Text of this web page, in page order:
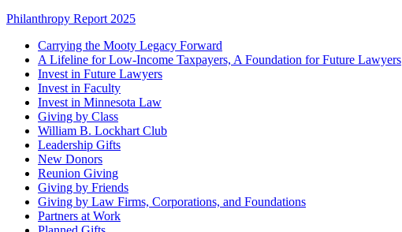
Philanthropy Report 2025
Carrying the Mooty Legacy Forward
A Lifeline for Low-Income Taxpayers, A Foundation for Future Lawyers
Invest in Future Lawyers
Invest in Faculty
Invest in Minnesota Law
Giving by Class
William B. Lockhart Club
Leadership Gifts
New Donors
Reunion Giving
Giving by Friends
Giving by Law Firms, Corporations, and Foundations
Partners at Work